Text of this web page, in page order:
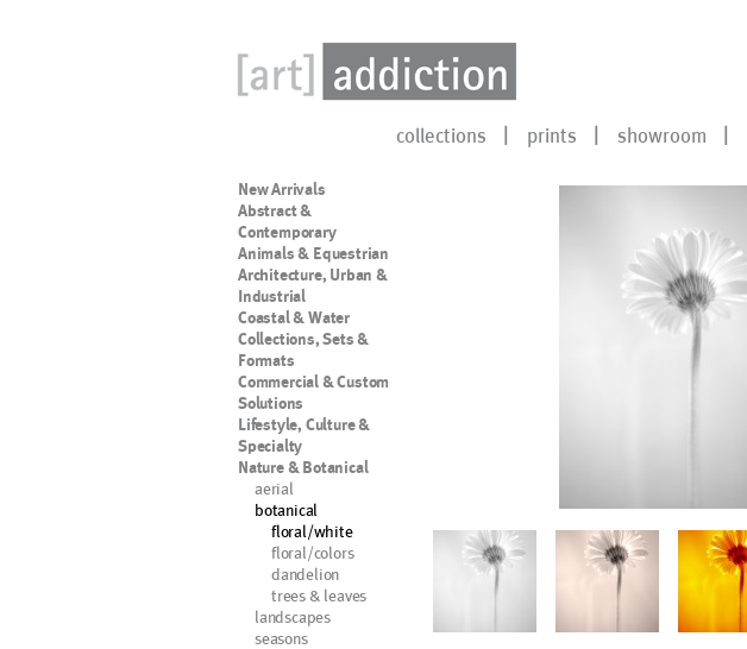
collections prints showroom
New Arrivals
Abstract &
Contemporary
Animals & Equestrian
Architecture, Urban &
Industrial
Coastal & Water
Collections, Sets &
Formats
Commercial & Custom
Solutions
Lifestyle, Culture &
Specialty
Nature & Botanical
aerial
botanical
floral/white
floral/colors
dandelion
trees & leaves
landscapes
seasons